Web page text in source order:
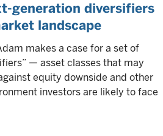
generation diversifiers
landscape
makes a case for a set of
— asset classes that may
equity downside and other
investors are likely to face